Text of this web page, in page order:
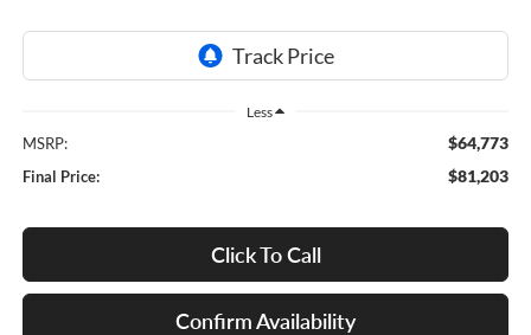
Less
MSRP: $64,773
Final Price: $81,203
Click To Call
Confirm Availability